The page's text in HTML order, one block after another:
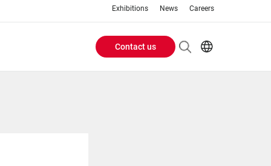
Exhibitions News Careers
Header
Contact us